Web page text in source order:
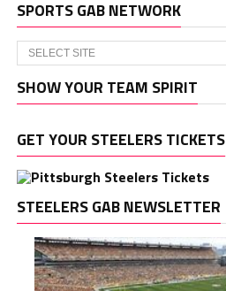
SPORTS GAB NETWORK
SHOW YOUR TEAM SPIRIT
GET YOUR STEELERS TICKETS
STEELERS GAB NEWSLETTER